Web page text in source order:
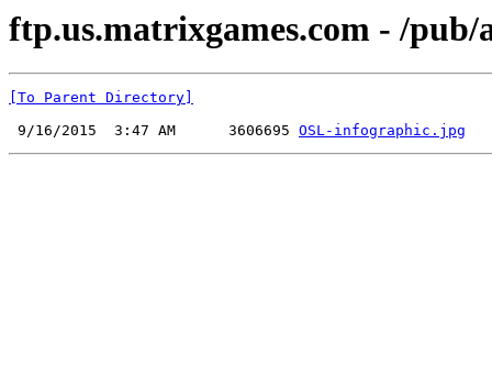
ftp.us.matrixgames.com - /
[To Parent Directory]
9/16/2015  3:47 AM      3606695 OSL-infographic.jpg